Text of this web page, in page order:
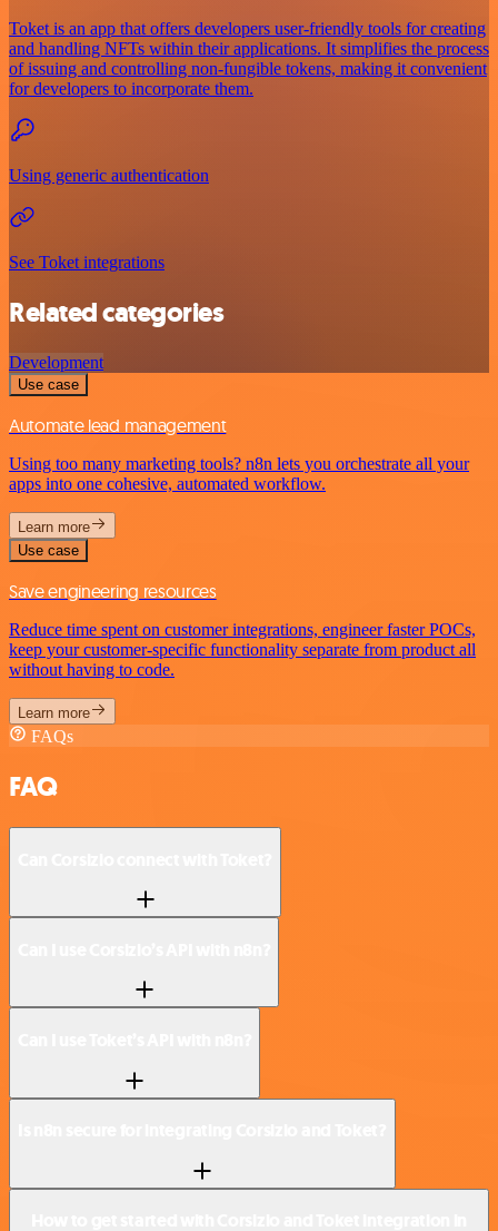
Toket is an app that offers developers user-friendly tools for creating
and handling NFTs within their applications. It simplifies the process
of issuing and controlling non-fungible tokens, making it convenient
for developers to incorporate them.
Using generic authentication
See Toket integrations
Related categories
Development
Use case
Automate lead management
Using too many marketing tools? n8n lets you orchestrate all your
apps into one cohesive, automated workflow.
Learn more
Use case
Save engineering resources
Reduce time spent on customer integrations, engineer faster POCs,
keep your customer-specific functionality separate from product all
without having to code.
Learn more
FAQs
FAQ